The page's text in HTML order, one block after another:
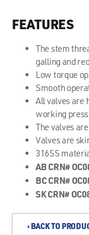
FEATURES
The stem
galling and
Low torque
Smooth
All valves are
working
The valves
Valves are
316SS
AB CRN#
BC CRN#
SK CRN#
‹ BACK TO